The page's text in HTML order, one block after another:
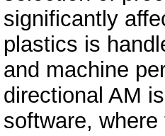
significantly
plastics is
and machine
directional AM
software,